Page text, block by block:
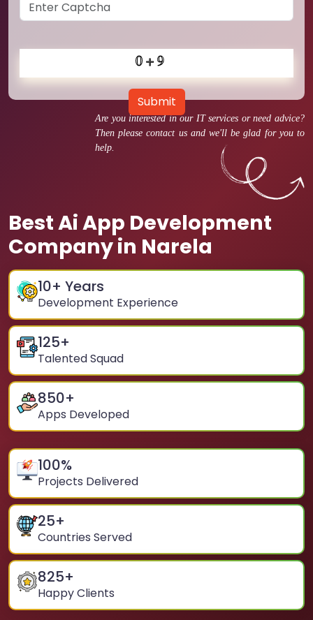
Are you interested in our IT services or need advice?
Then please contact us and we'll be glad for you to
help.
Best Ai App Development
Company in Narela
10+ Years
Development Experience
125+
Talented Squad
850+
Apps Developed
100%
Projects Delivered
25+
Countries Served
825+
Happy Clients
Submit